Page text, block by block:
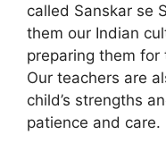
called Sanskar se
them our Indian
preparing them
Our teachers are
child’s strengths
patience and care.